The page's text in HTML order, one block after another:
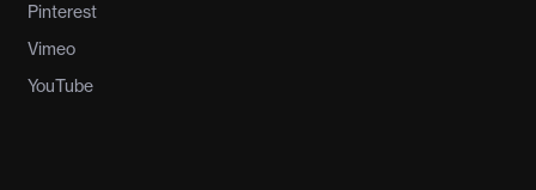
Pinterest
Vimeo
YouTube